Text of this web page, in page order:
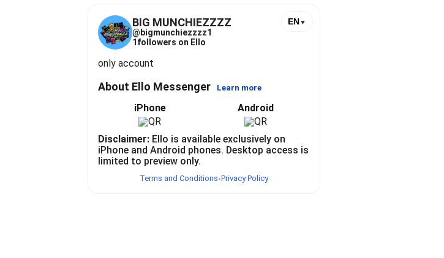
BIG MUNCHIEZZZZ
@ bigmunchiezzzz1
1followers on Ello
EN▼
only account
About Ello Messenger Learn more
iPhone Android
Disclaimer: Ello is available exclusively on
iPhone and Android phones. Desktop access is
limited to preview only.
Terms and Conditions•Privacy Policy